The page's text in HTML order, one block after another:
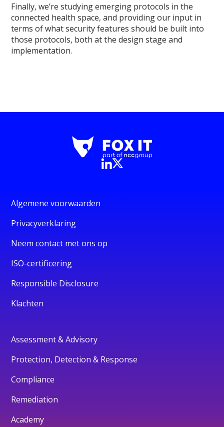
Finally, we’re studying emerging protocols in the
connected health space, and providing our input in
terms of what security features should be built into
those protocols, both at the design stage and
implementation.
Algemene voorwaarden
Privacyverklaring
Neem contact met ons op
ISO-certificering
Responsible Disclosure
Klachten
Assessment & Advisory
Protection, Detection & Response
Compliance
Remediation
Academy